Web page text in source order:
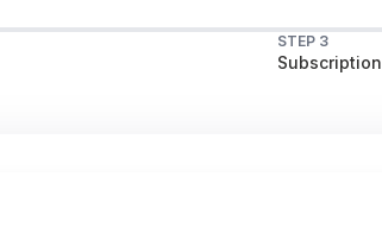
STEP 3
Subscription